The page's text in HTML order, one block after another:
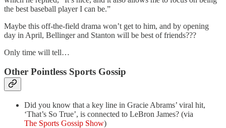
the best baseball player I can be.”
Maybe this off-the-field drama won’t get to him, and by opening
day in April, Bellinger and Stanton will be best of friends???
Only time will tell…
Other Pointless Sports Gossip
Did you know that a key line in Gracie Abrams’ viral hit,
‘That’s So True’, is connected to LeBron James? (via
The Sports Gossip Show)